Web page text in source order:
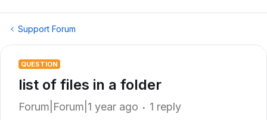
Support Forum
QUESTION
list of files in a folder
Forum|Forum|1 year ago 1 reply